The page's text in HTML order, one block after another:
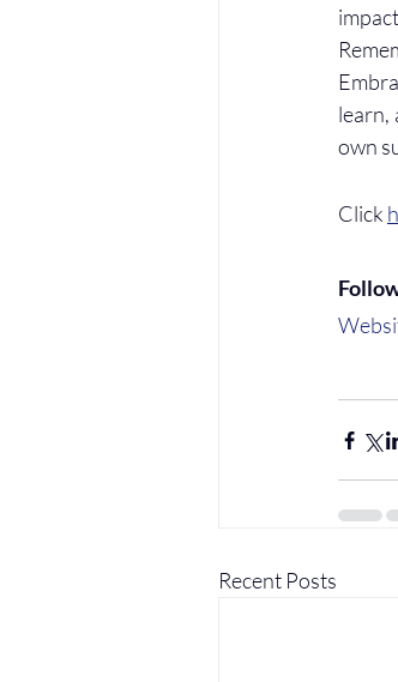
learn,
own
Click
Recent Posts